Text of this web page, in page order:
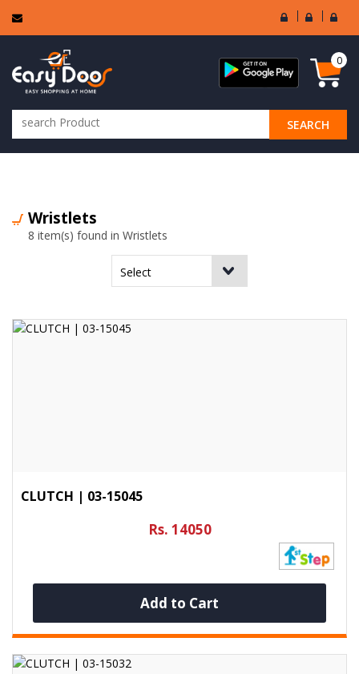
User
Login
Seller
Login
SEARCH
0
Wristlets
8 item(s) found in Wristlets
CLUTCH | 03-15045
Rs. 14050
Add to Cart